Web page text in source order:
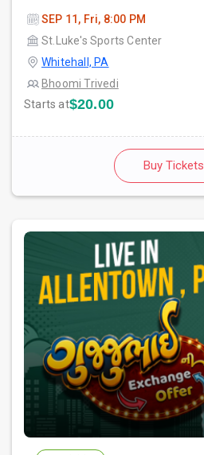
SEP 11, Fri, 8:00 PM
St.Luke's Sports Center
Whitehall, PA
Bhoomi Trivedi
Starts at$20.00
Buy Tickets